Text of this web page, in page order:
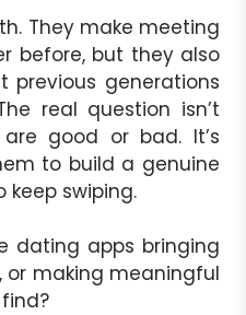
They make meeting
before, but they also
previous generations
real question isn’t
good or bad. It’s
to build a genuine
keep swiping.
dating apps bringing
or making meaningful